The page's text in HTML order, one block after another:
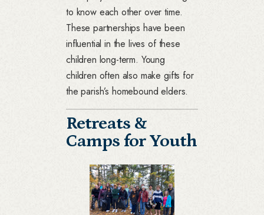
to know each other over time.
These partnerships have been
influential in the lives of these
children long-term. Young
children often also make gifts for
the parish’s homebound elders.
Retreats &
Camps for Youth